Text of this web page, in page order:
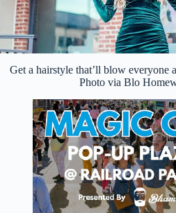
Get a hairstyle that’ll blow everyone
Photo via Blo